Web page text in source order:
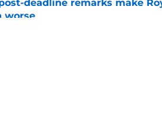
deadline remarks make
worse